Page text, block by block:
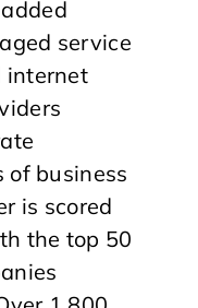
service
internet
of business
is scored
the top 50